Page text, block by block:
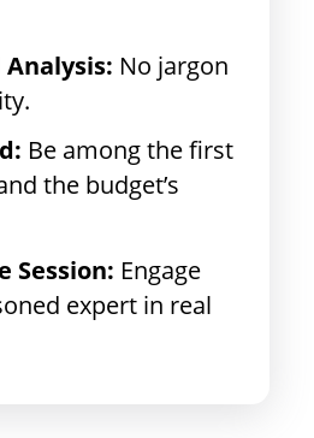
No jargon
Be among the first
the budget’s
Session: Engage
expert in real